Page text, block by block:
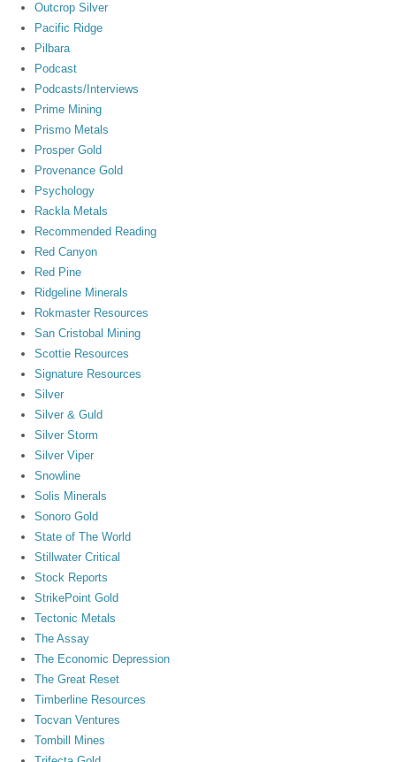
Outcrop Silver
Pacific Ridge
Pilbara
Podcast
Podcasts/Interviews
Prime Mining
Prismo Metals
Prosper Gold
Provenance Gold
Psychology
Rackla Metals
Recommended Reading
Red Canyon
Red Pine
Ridgeline Minerals
Rokmaster Resources
San Cristobal Mining
Scottie Resources
Signature Resources
Silver
Silver & Guld
Silver Storm
Silver Viper
Snowline
Solis Minerals
Sonoro Gold
State of The World
Stillwater Critical
Stock Reports
StrikePoint Gold
Tectonic Metals
The Assay
The Economic Depression
The Great Reset
Timberline Resources
Tocvan Ventures
Tombill Mines